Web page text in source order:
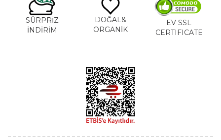
SÜRPRİZ
İNDİRİM
DOĞAL&
ORGANİK
EV SSL
CERTIFICATE